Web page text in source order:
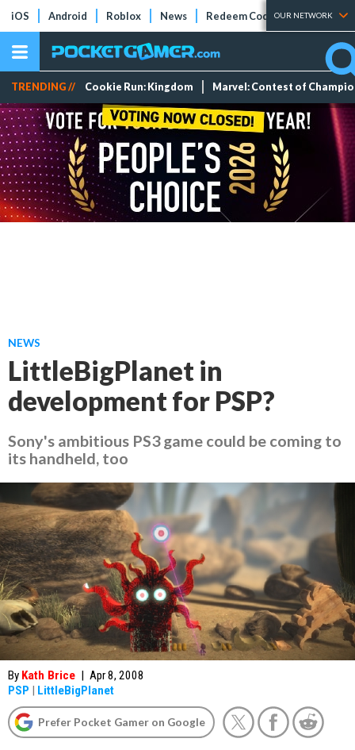
iOS Android Roblox News Redeem Codes Tier Lists
OUR NETWORK
TRENDING // Cookie Run: Kingdom Marvel: Contest of
NEWS
LittleBigPlanet in
development for PSP?
Sony's ambitious PS3 game could be coming to
its handheld, too
By Kath Brice | Apr 8, 2008
PSP | LittleBigPlanet
Prefer Pocket Gamer on Google